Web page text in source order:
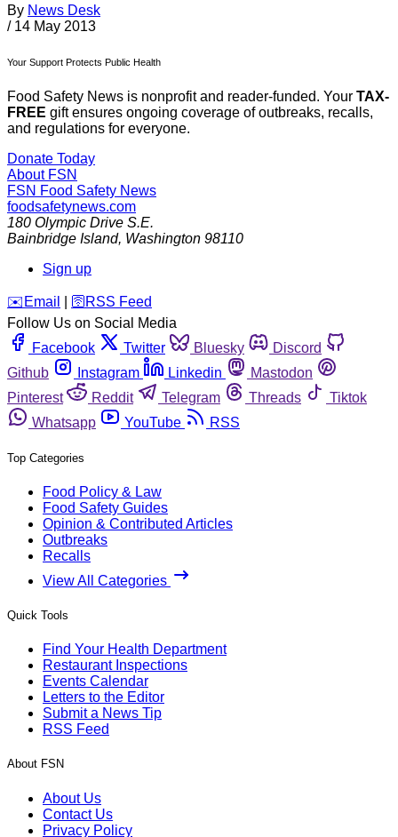
By News Desk
/ 14 May 2013
Your Support Protects Public Health
Food Safety News is nonprofit and reader-funded. Your TAX-
FREE gift ensures ongoing coverage of outbreaks, recalls,
and regulations for everyone.
Donate Today
About FSN
FSN Food Safety News
foodsafetynews.com
180 Olympic Drive S.E.
Bainbridge Island, Washington 98110
Sign up
️✉️ Email 🛜 RSS Feed
Follow Us on Social Media
Facebook
Twitter Bluesky
Discord
Github
Instagram Linkedin
Mastodon
Pinterest
Reddit Telegram Threads
Tiktok
Whatsapp
YouTube RSS
Top Categories
Food Policy & Law
Food Safety Guides
Opinion & Contributed Articles
Outbreaks
Recalls
View All Categories
Quick Tools
Find Your Health Department
Restaurant Inspections
Events Calendar
Letters to the Editor
Submit a News Tip
RSS Feed
About FSN
About Us
Contact Us
Privacy Policy